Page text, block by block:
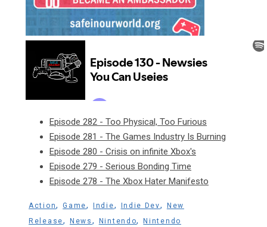
Episode 282 - Too Physical, Too Furious
Episode 281 - The Games Industry Is Burning
Episode 280 - Crisis on infinite Xbox's
Episode 279 - Serious Bonding Time
Episode 278 - The Xbox Hater Manifesto
Action,Game, Indie, Indie Dev,
New
Release, News , Nintendo,Nintendo